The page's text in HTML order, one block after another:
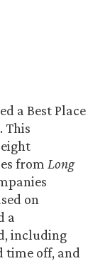
a Best Place
This
from Long
on
a
including
time off, and